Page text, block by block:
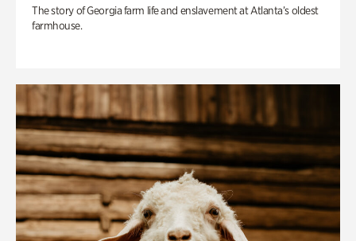
The story of Georgia farm life and enslavement at Atlanta’s oldest
farmhouse.